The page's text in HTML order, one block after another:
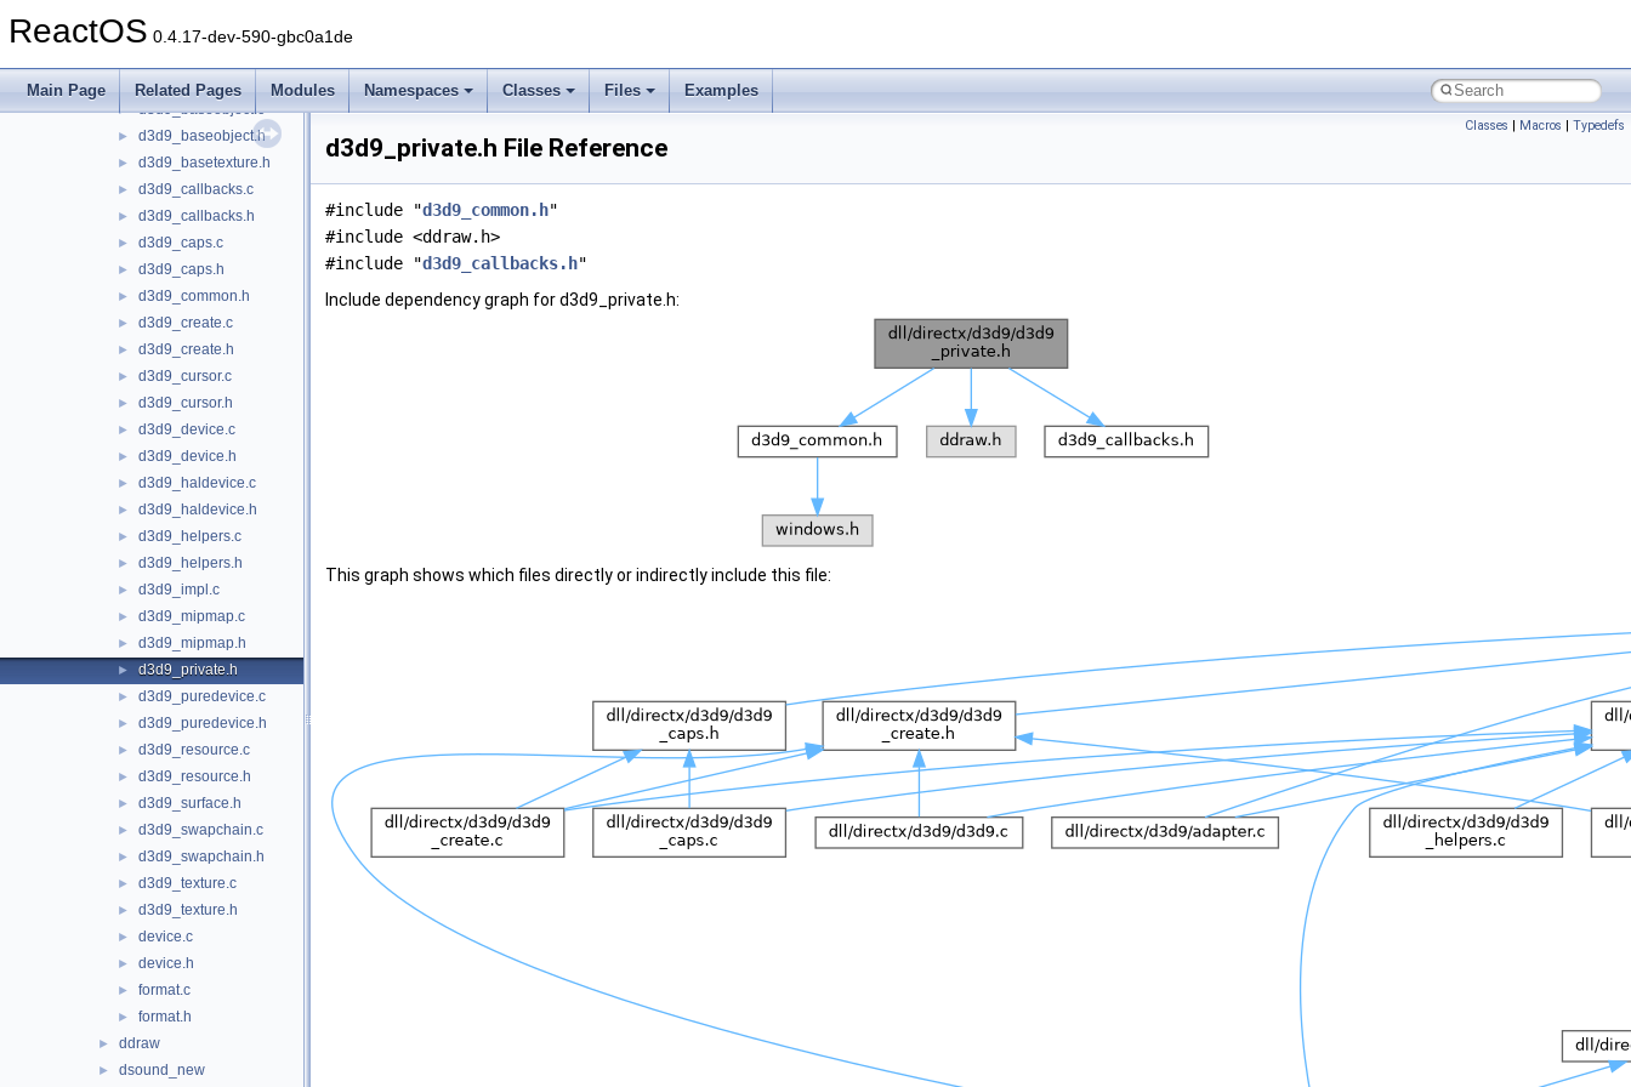
ReactOS 0.4.17-dev-590-gbc0a1de
Main Page Related Pages Modules Namespaces Classes Files Examples
► adapter.c
d3d9.c
► d3d9_baseobject.c
► d3d9_baseobject.h
► d3d9_basetexture.h
► d3d9_callbacks.c
► d3d9_callbacks.h
► d3d9_caps.c
► d3d9_caps.h
► d3d9_common.h
► d3d9_create.c
► d3d9_create.h
► d3d9_cursor.c
► d3d9_cursor.h
► d3d9_device.c
► d3d9_device.h
► d3d9_haldevice.c
► d3d9_haldevice.h
► d3d9_helpers.c
► d3d9_helpers.h
► d3d9_impl.c
► d3d9_mipmap.c
► d3d9_mipmap.h
► d3d9_private.h
► d3d9_puredevice.c
► d3d9_puredevice.h
► d3d9_resource.c
► d3d9_resource.h
► d3d9_surface.h
► d3d9_swapchain.c
► d3d9_swapchain.h
► d3d9_texture.c
► d3d9_texture.h
► device.c
► device.h
► format.c
► format.h
► ddraw
► dsound_new
Classes | Macros | Typedefs
d3d9_private.h File Reference
#include "d3d9_common.h"
#include <ddraw.h>
#include "d3d9_callbacks.h"
Include dependency graph for d3d9_private.h:
This graph shows which files directly or indirectly include this file: